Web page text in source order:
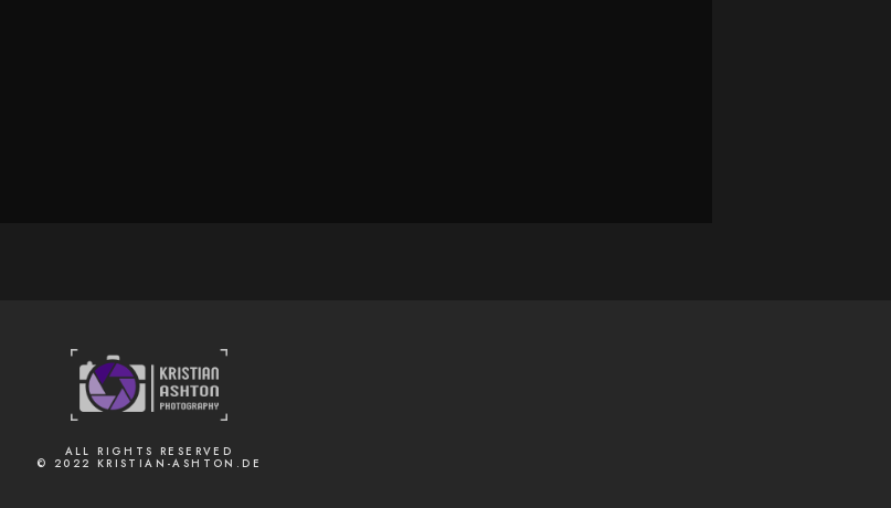
ALL RIGHTS RESERVED
© 2022 KRISTIAN-ASHTON.DE